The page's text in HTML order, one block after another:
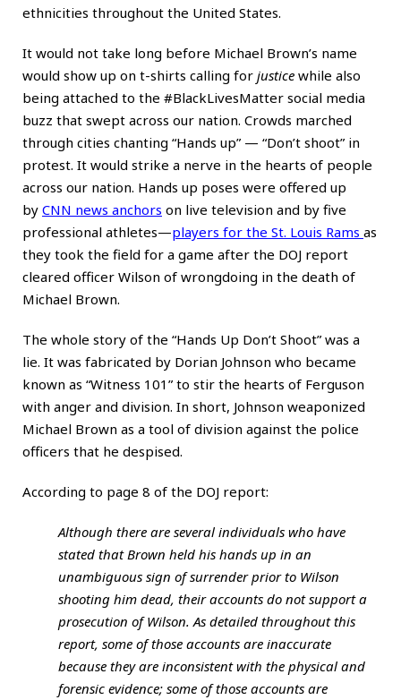
ethnicities throughout the United States.
It would not take long before Michael Brown’s name
would show up on t-shirts calling for justice while also
being attached to the #BlackLivesMatter social media
buzz that swept across our nation. Crowds marched
through cities chanting “Hands up” — “Don’t shoot” in
protest. It would strike a nerve in the hearts of people
across our nation. Hands up poses were offered up
by CNN news anchors on live television and by five
professional athletes—players for the St. Louis Rams as
they took the field for a game after the DOJ report
cleared officer Wilson of wrongdoing in the death of
Michael Brown.
The whole story of the “Hands Up Don’t Shoot” was a
lie. It was fabricated by Dorian Johnson who became
known as “Witness 101” to stir the hearts of Ferguson
with anger and division. In short, Johnson weaponized
Michael Brown as a tool of division against the police
officers that he despised.
According to page 8 of the DOJ report:
Although there are several individuals who have
stated that Brown held his hands up in an
unambiguous sign of surrender prior to Wilson
shooting him dead, their accounts do not support a
prosecution of Wilson. As detailed throughout this
report, some of those accounts are inaccurate
because they are inconsistent with the physical and
forensic evidence; some of those accounts are